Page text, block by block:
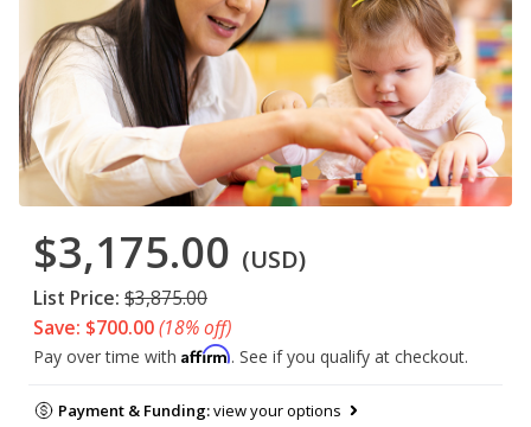
$3,175.00 (USD)
List Price: $3,875.00
Save: $700.00(18% off)
Pay over time with Affirm. See if you qualify at checkout.
Payment & Funding:view your options